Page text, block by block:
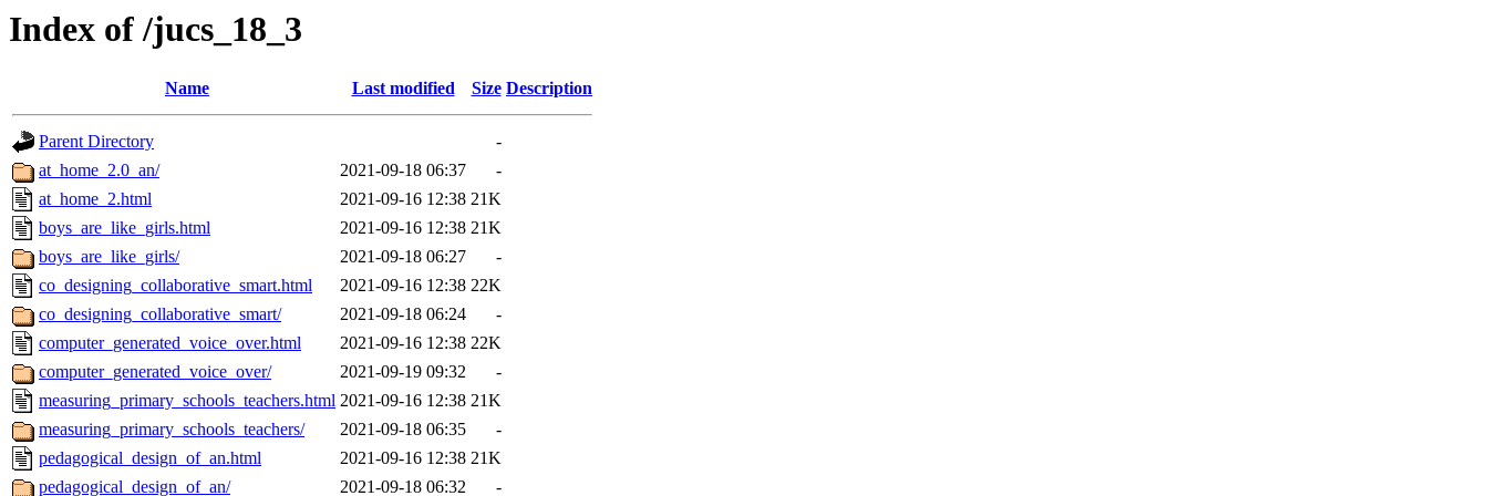
Index of /jucs_18_3
Name Last modified Size Description
Parent Directory
-
at_home_2.0_an/
2021-09-18 06:37
-
at_home_2.html
2021-09-16 12:38 21K
boys_are_like_girls.html
2021-09-16 12:38 21K
boys_are_like_girls/
2021-09-18 06:27
-
co_designing_collaborative_smart.html
2021-09-16 12:38 22K
co_designing_collaborative_smart/
2021-09-18 06:24
-
computer_generated_voice_over.html
2021-09-16 12:38 22K
computer_generated_voice_over/
2021-09-19 09:32
-
measuring_primary_schools_teachers.html 2021-09-16 12:38 21K
measuring_primary_schools_teachers/
2021-09-18 06:35
-
pedagogical_design_of_an.html
2021-09-16 12:38 21K
pedagogical_design_of_an/
2021-09-18 06:32
-